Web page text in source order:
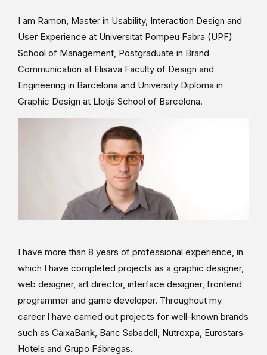
I am Ramon, Master in Usability, Interaction Design and
User Experience at Universitat Pompeu Fabra (UPF)
School of Management, Postgraduate in Brand
Communication at Elisava Faculty of Design and
Engineering in Barcelona and University Diploma in
Graphic Design at Llotja School of Barcelona.
I have more than 8 years of professional experience, in
which I have completed projects as a graphic designer,
web designer, art director, interface designer, frontend
programmer and game developer. Throughout my
career I have carried out projects for well-known brands
such as CaixaBank, Banc Sabadell, Nutrexpa, Eurostars
Hotels and Grupo Fábregas.